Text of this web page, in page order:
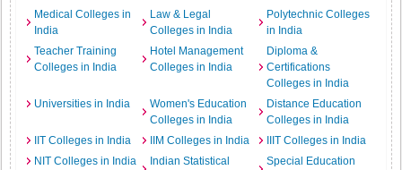
Medical Colleges in
India
Law & Legal
Colleges in India
Polytechnic Colleges
in India
Teacher Training
Colleges in India
Hotel Management
Colleges in India
Diploma &
Certifications
Colleges in India
Universities in India
Women's Education
Colleges in India
Distance Education
Colleges in India
IIT Colleges in India
IIM Colleges in India
IIIT Colleges in India
NIT Colleges in India
Indian Statistical
Special Education